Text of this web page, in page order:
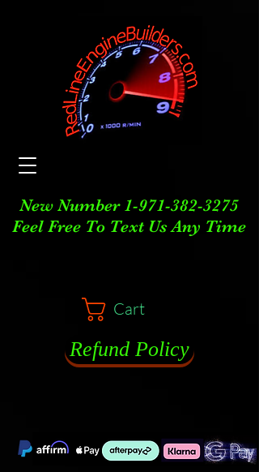
New Number 1-971-382-3275
Feel Free To Text Us Any Time
Cart
Refund Policy